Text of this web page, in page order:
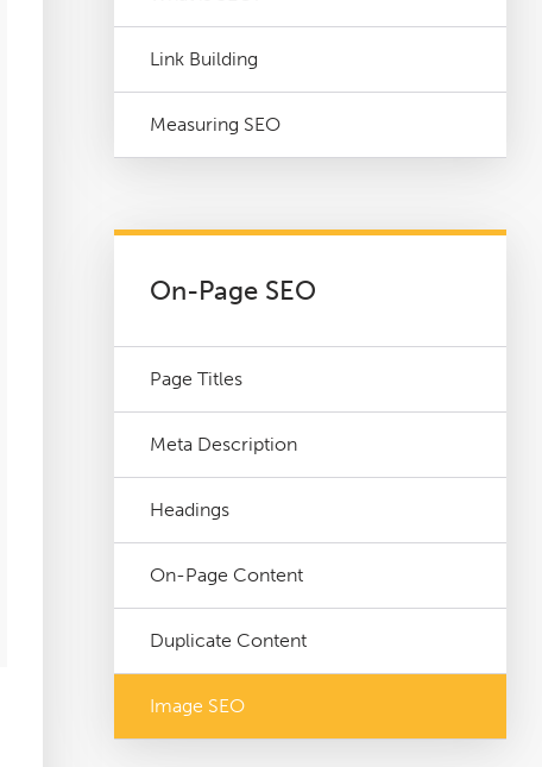
Link Building
Measuring SEO
On-Page SEO
Page Titles
Meta Description
Headings
On-Page Content
Duplicate Content
Image SEO